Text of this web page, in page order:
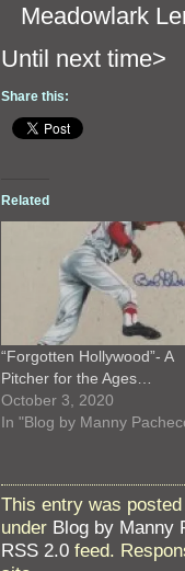
Meadowlark
Until
Share this:
Related
“Forgotten Hollywood”- A
Pitcher for the Ages…
October 3, 2020
In "Blog by Manny
This entry was
under Blog by Manny
RSS 2.0 feed.